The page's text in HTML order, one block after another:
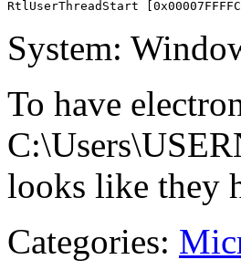
System:
To have
looks like they
Categories: